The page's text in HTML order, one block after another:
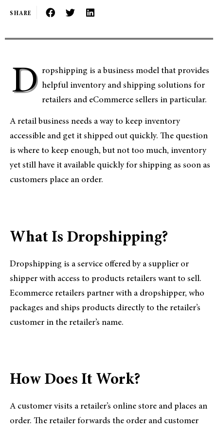
SHARE
D ropshipping is a business model that provides
helpful inventory and shipping solutions for
retailers and eCommerce sellers in particular.
A retail business needs a way to keep inventory
accessible and get it shipped out quickly. The question
is where to keep enough, but not too much, inventory
yet still have it available quickly for shipping as soon as
customers place an order.
What Is Dropshipping?
Dropshipping is a service offered by a supplier or
shipper with access to products retailers want to sell.
Ecommerce retailers partner with a dropshipper, who
packages and ships products directly to the retailer’s
customer in the retailer’s name.
How Does It Work?
A customer visits a retailer’s online store and places an
order. The retailer forwards the order and customer